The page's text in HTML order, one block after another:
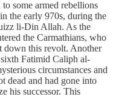
some armed rebellions
the early 970s, during the
li-Din Allah. As the
the Carmathians, who
down this revolt. Another
Fatimid Caliph al-
circumstances and
dead and had gone into
his successor. This